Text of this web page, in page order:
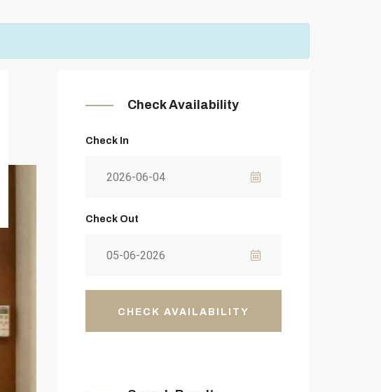
Check Availability
Check In
Check Out
CHECK AVAILABILITY